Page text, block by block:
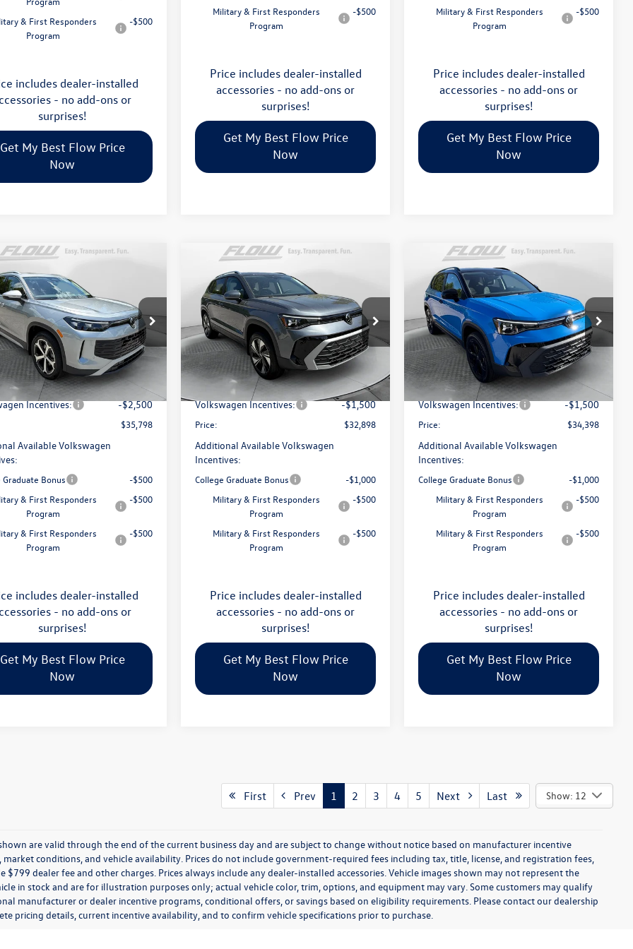
& First Responders
Program
-$500
includes dealer-installed
- no add-ons or
surprises!
Get My Best Flow Price
Now
Military & First Responders
Program
-$500
Price includes dealer-installed
accessories - no add-ons or
surprises!
Get My Best Flow Price
Now
Military & First Responders
Program
-$500
Price includes dealer-installed
accessories - no add-ons or
surprises!
Get My Best Flow Price
Now
Tiguan
Drop
of Asheville
Stock:33V5393
RM13PJ
Ext. Int.
$35,798
price
Less
$38,897
Administrative Fee:
$799
-$1,398
Incentives: -$2,500
$35,798
Available Volkswagen
Graduate Bonus
-$500
& First Responders
Program
-$500
& First Responders
Program
-$500
includes dealer-installed
- no add-ons or
surprises!
Get My Best Flow Price
Now
Vehicle
2026Volkswagen Taos
Price Drop
Flow Volkswagen of Asheville
VIN:3VVVC7B27TM069808 Stock:33V5396
Model: CL23SR
Ext. Int.
$32,898
price
Less
MSRP:
$34,641
Dealership Administrative Fee:
Flow Savings:
-$1,042
Volkswagen Incentives: -$1,500
Price: $32,898
Additional Available Volkswagen
Incentives:
College Graduate Bonus
-$1,000
Military & First Responders
Program
-$500
Military & First Responders
Program
-$500
Price includes dealer-installed
accessories - no add-ons or
surprises!
Get My Best Flow Price
Now
Compare Vehicle
2026Volkswagen Taos
Black
Price Drop
Flow Volkswagen of Asheville
VIN:3VV2C7B29TM060949Stock:33V5400
Model:CL26SR
In Stock Ext. Int.
$34,398
price
Less
MSRP:
$36,321
Dealership Administrative Fee:
Flow Savings:
-$1,222
Volkswagen Incentives: -$1,500
Price: $34,398
Additional Available Volkswagen
Incentives:
College Graduate Bonus
-$1,000
Military & First Responders
Program
-$500
Military & First Responders
Program
-$500
Price includes dealer-installed
accessories - no add-ons or
surprises!
Get My Best Flow Price
Now
Compare Vehicle
First Prev 1 2 3 4 5 Next Last Show: 12
are valid through the end of the current business day and are subject to change without notice based on manufacturer incentive
market conditions, and vehicle availability. Prices do not include government-required fees including tax, title, license, and registration fees,
$799 dealer fee and other charges. Prices always include any dealer-installed accessories. Vehicle images shown may not represent the
in stock and are for illustration purposes only; actual vehicle color, trim, options, and equipment may vary. Some customers may qualify
manufacturer or dealer incentive programs, conditional offers, or savings based on eligibility requirements. Please contact our dealership
pricing details, current incentive availability, and to confirm vehicle specifications prior to purchase.